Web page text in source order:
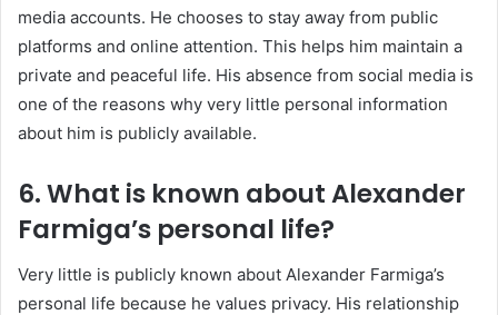
media accounts. He chooses to stay away from public
platforms and online attention. This helps him maintain a
private and peaceful life. His absence from social media is
one of the reasons why very little personal information
about him is publicly available.
6. What is known about Alexander
Farmiga’s personal life?
Very little is publicly known about Alexander Farmiga’s
personal life because he values privacy. His relationship